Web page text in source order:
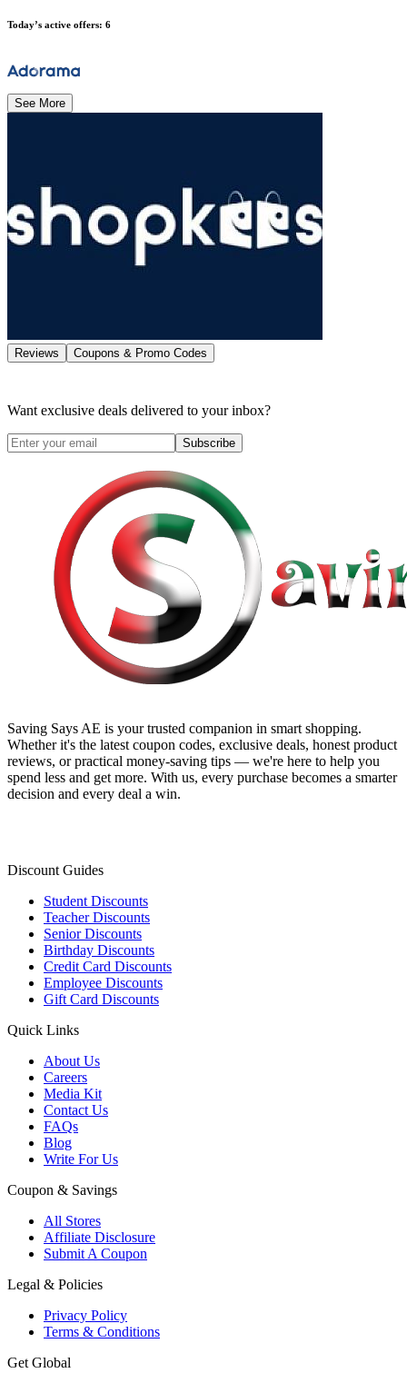
Today’s active offers: 6
See More
Reviews Coupons & Promo Codes
Want exclusive deals delivered to your inbox?
Subscribe
Saving Says AE is your trusted companion in smart shopping.
Whether it's the latest coupon codes, exclusive deals, honest product
reviews, or practical money-saving tips — we're here to help you
spend less and get more. With us, every purchase becomes a smarter
decision and every deal a win.
Discount Guides
Student Discounts
Teacher Discounts
Senior Discounts
Birthday Discounts
Credit Card Discounts
Employee Discounts
Gift Card Discounts
Quick Links
About Us
Careers
Media Kit
Contact Us
FAQs
Blog
Write For Us
Coupon & Savings
All Stores
Affiliate Disclosure
Submit A Coupon
Legal & Policies
Privacy Policy
Terms & Conditions
Get Global